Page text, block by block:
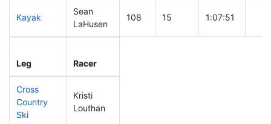
Kayak
Sean
LaHusen
108 15 1:07:51
Leg Racer
Cross
Country
Ski
Kristi
Louthan